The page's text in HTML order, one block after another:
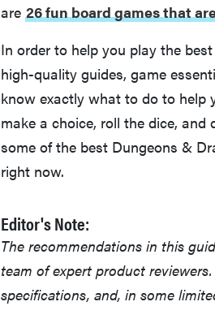
are 26 fun board games that
In order to help you play the
high-quality guides, game
know exactly what to do to help
make a choice, roll the dice,
some of the best Dungeons &
right now.
Editor's Note:
The recommendations in this
team of expert product
specifications, and, in some